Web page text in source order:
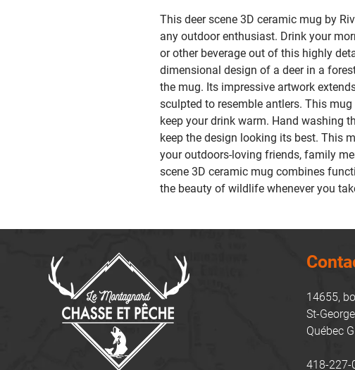
This deer scene 3D ceramic mug by
any outdoor enthusiast. Drink your
or other beverage out of this highly
dimensional design of a deer in a
the mug. Its impressive artwork
sculpted to resemble antlers. This
keep your drink warm. Hand washing
keep the design looking its best. This
your outdoors-loving friends, family
scene 3D ceramic mug combines
the beauty of wildlife whenever you
14655,
St-
Québec
418-227-